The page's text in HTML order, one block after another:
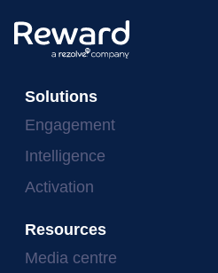
Solutions
Engagement
Intelligence
Activation
Resources
Media centre